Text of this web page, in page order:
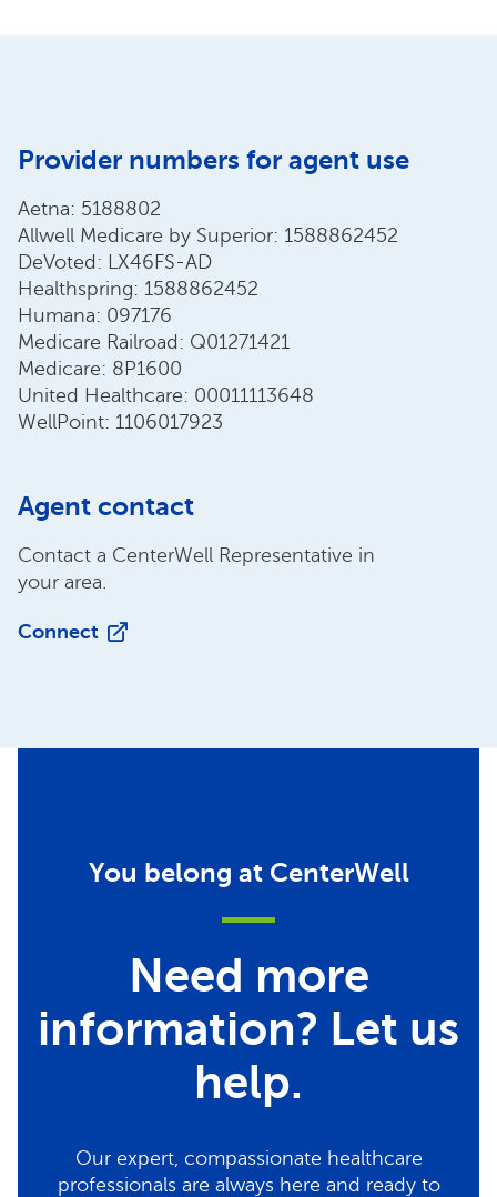
Provider numbers for agent use
Aetna: 5188802
Allwell Medicare by Superior: 1588862452
DeVoted: LX46FS-AD
Healthspring: 1588862452
Humana: 097176
Medicare Railroad: Q01271421
Medicare: 8P1600
United Healthcare: 00011113648
WellPoint: 1106017923
Agent contact
Contact a CenterWell Representative in
your area.
Connect
You belong at CenterWell
Need more
information? Let us
help.
Our expert, compassionate healthcare
professionals are always here and ready to